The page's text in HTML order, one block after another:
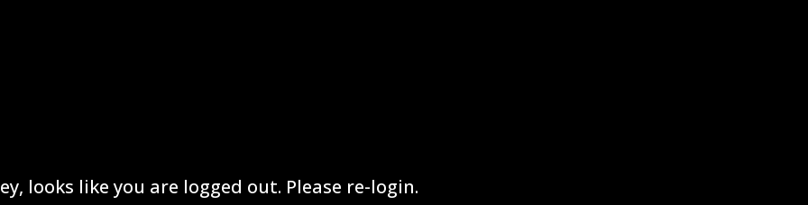
looks like you are logged out. Please re-login.